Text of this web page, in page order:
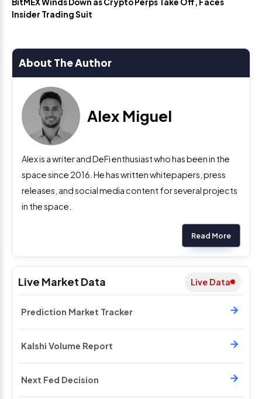
Live Market Data Live Data
Prediction Market Tracker
Kalshi Volume Report
Next Fed Decision
Insider Trading Suit
About The Author
Alex Miguel
Alex is a writer and DeFi enthusiast who has been in the
space since 2016. He has written whitepapers, press
releases, and social media content for several projects
in the space.
Read More